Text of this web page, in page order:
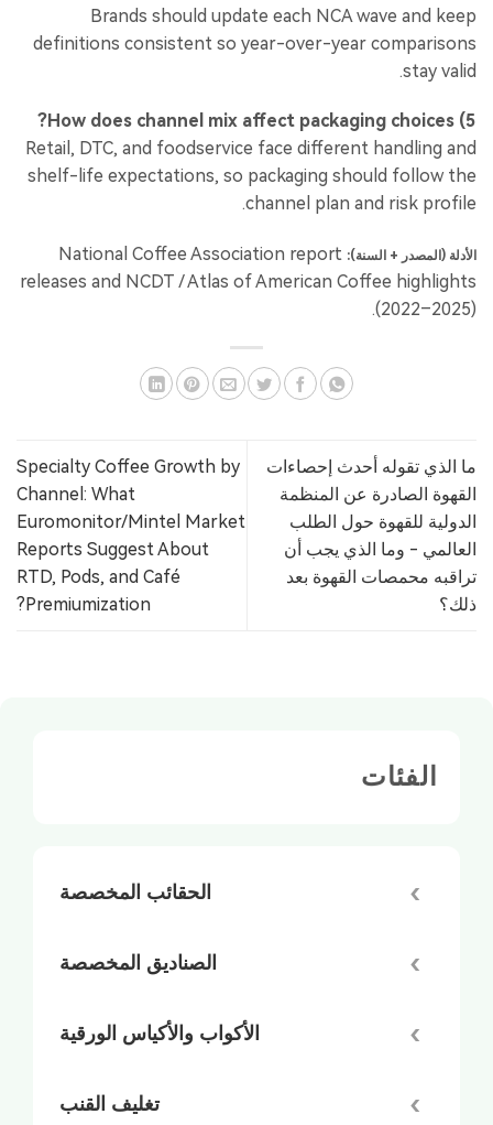
Brands should update each NCA wave and keep
definitions consistent so year-over-year comparisons
stay valid.
5) How does channel mix affect packaging choices?
Retail, DTC, and foodservice face different handling and
shelf-life expectations, so packaging should follow the
channel plan and risk profile.
الأدلة (المصدر + السنة): National Coffee Association report
releases and NCDT / Atlas of American Coffee highlights
(2022–2025).
ما الذي تقوله أحدث إحصاءات
القهوة الصادرة عن المنظمة
الدولية للقهوة حول الطلب
العالمي - وما الذي يجب أن
تراقبه محمصات القهوة بعد
ذلك؟
Specialty Coffee Growth by
Channel: What
Euromonitor/Mintel Market
Reports Suggest About
RTD, Pods, and Café
Premiumization?
الفئات
الحقائب المخصصة
الصناديق المخصصة
الأكواب والأكياس الورقية
تغليف القنب